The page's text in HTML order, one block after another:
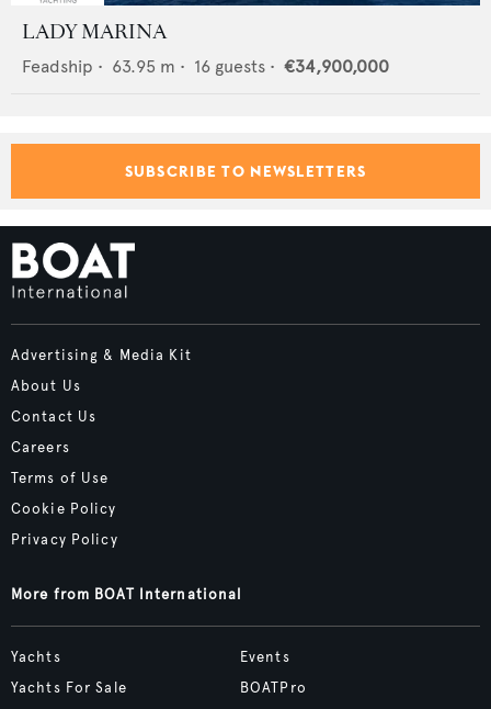
LADY MARINA
Feadship • 63.95 m • 16 guests • €34,900,000
SUBSCRIBE TO NEWSLETTERS
Advertising & Media Kit
About Us
Contact Us
Careers
Terms of Use
Cookie Policy
Privacy Policy
More from BOAT International
Yachts
Yachts For Sale
Events
BOATPro